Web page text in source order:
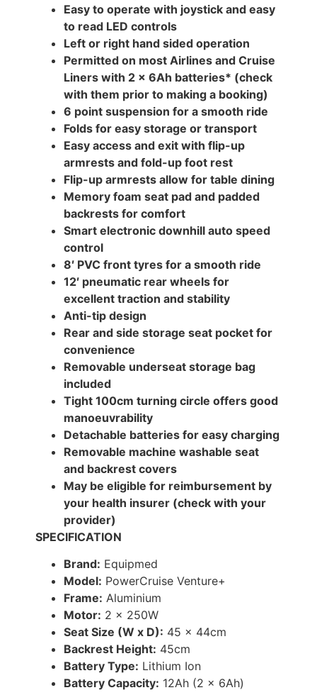
Easy to operate with joystick and easy
to read LED controls
Left or right hand sided operation
Permitted on most Airlines and Cruise
Liners with 2 x 6Ah batteries* (check
with them prior to making a booking)
6 point suspension for a smooth ride
Folds for easy storage or transport
Easy access and exit with flip-up
armrests and fold-up foot rest
Flip-up armrests allow for table dining
Memory foam seat pad and padded
backrests for comfort
Smart electronic downhill auto speed
control
8′ PVC front tyres for a smooth ride
12′ pneumatic rear wheels for
excellent traction and stability
Anti-tip design
Rear and side storage seat pocket for
convenience
Removable underseat storage bag
included
Tight 100cm turning circle offers good
manoeuvrability
Detachable batteries for easy charging
Removable machine washable seat
and backrest covers
May be eligible for reimbursement by
your health insurer (check with your
provider)
SPECIFICATION
Brand: Equipmed
Model: PowerCruise Venture+
Frame: Aluminium
Motor: 2 x 250W
Seat Size (W x D): 45 x 44cm
Backrest Height: 45cm
Battery Type: Lithium Ion
Battery Capacity: 12Ah (2 x 6Ah)